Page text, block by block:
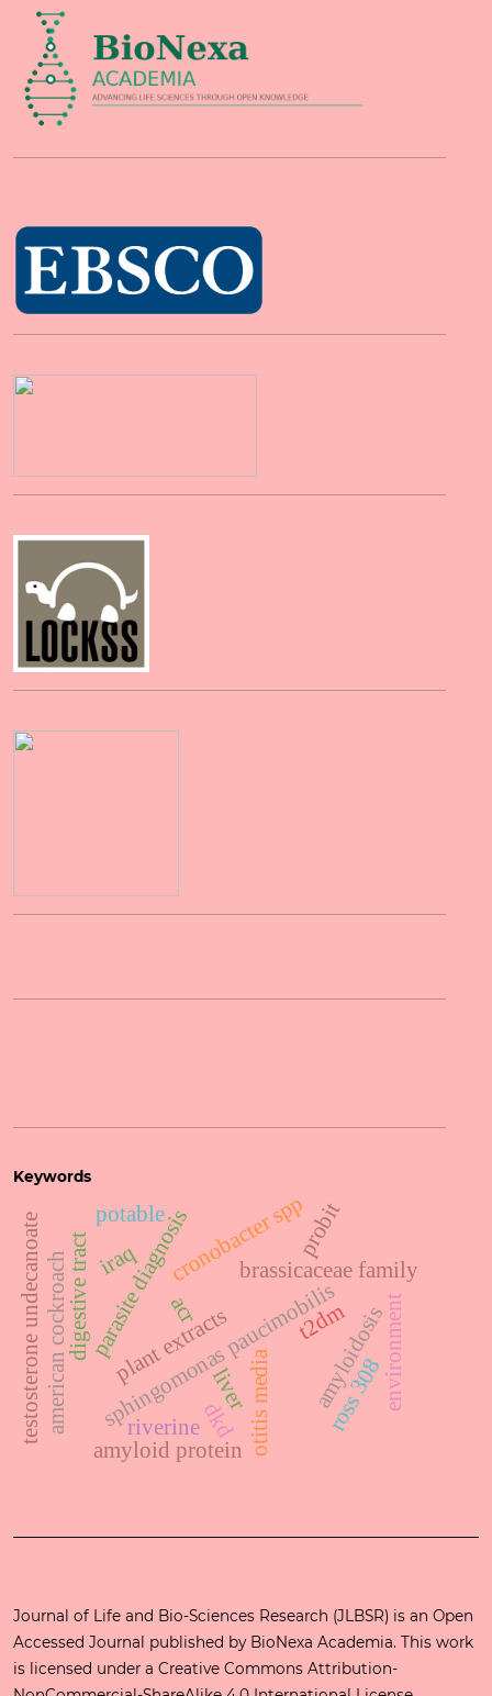
Keywords
otitis media
sphingomonas paucimobilis
brassicaceae family
plant extracts
parasite diagnosis
digestive tract
american cockroach iraq cronobacter spp
testosterone undecanoate
amyloid protein
amyloidosisenvironment
liver ross 308
probit
dkd
t2dm
acr
potable
riverine
Journal of Life and Bio-Sciences Research (JLBSR) is an Open
Accessed Journal published by BioNexa Academia. This work
is licensed under a Creative Commons Attribution-